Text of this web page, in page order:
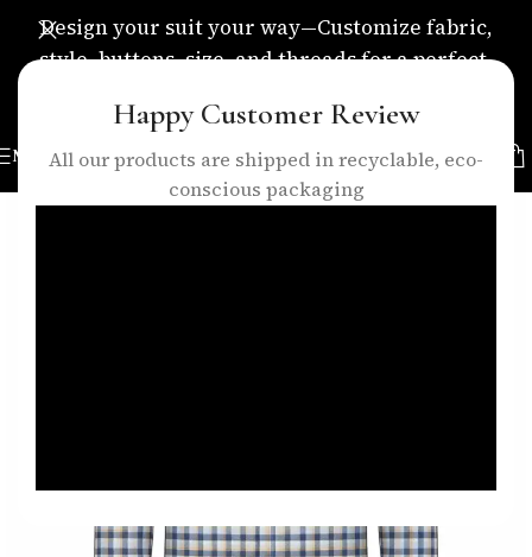
Happy Customer Review
All our products are shipped in recyclable, eco-
conscious packaging
Design your suit your way—Customize fabric,
style, buttons, size, and threads for a perfect,
MENU